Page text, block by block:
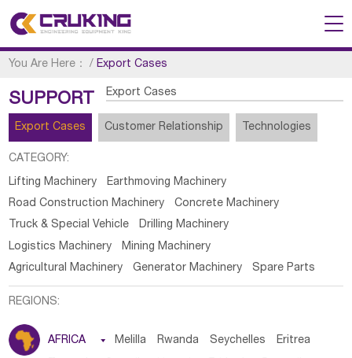
You Are Here： /Export Cases
SUPPORT Export Cases
Export Cases Customer Relationship Technologies
CATEGORY:
Lifting Machinery
Earthmoving Machinery
Road Construction Machinery
Concrete Machinery
Truck & Special Vehicle
Drilling Machinery
Logistics Machinery
Mining Machinery
Agricultural Machinery
Generator Machinery Spare Parts
REGIONS:
AFRICA  Melilla Rwanda Seychelles Eritrea